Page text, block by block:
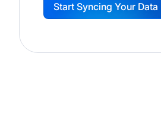
G
Start Syncing Your Data